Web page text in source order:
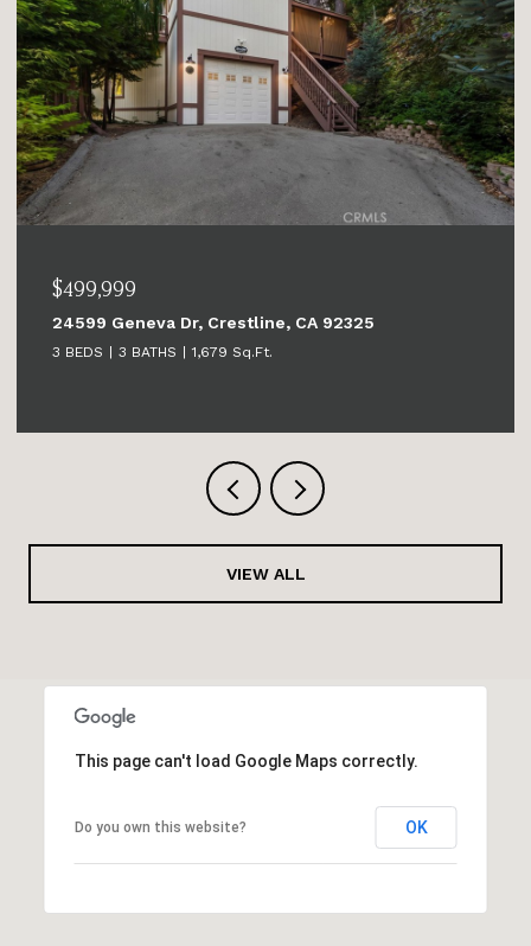
$499,999
24599 Geneva Dr, Crestline, CA 92325
3 BEDS 3 BATHS 1,679 Sq.Ft.
VIEW ALL
This page can't load Google Maps correctly.
Do you own this website? OK